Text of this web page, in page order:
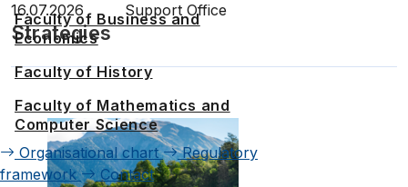
Faculty of Business and
Economics
Faculty of History
Faculty of Mathematics and
Computer Science
Organisational chart
Regulatory
framework
Contact
16.07.2026
Support Office
Strategies